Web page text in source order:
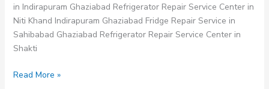
in Indirapuram Ghaziabad Refrigerator Repair Service Center in
Niti Khand Indirapuram Ghaziabad Fridge Repair Service in
Sahibabad Ghaziabad Refrigerator Repair Service Center in
Shakti
Fridge
Read More »